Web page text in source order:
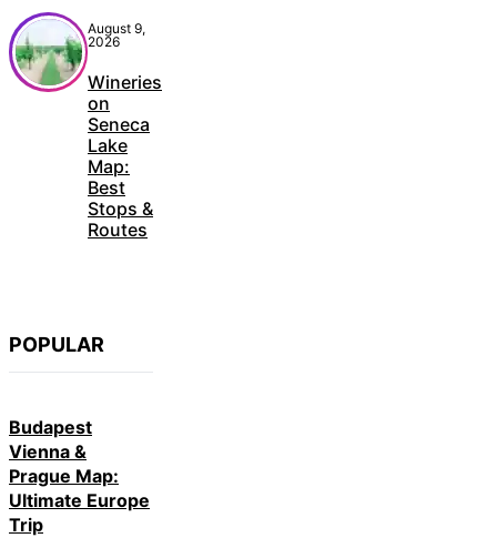
August 9,
2026
Wineries
on
Seneca
Lake
Map:
Best
Stops &
Routes
POPULAR
Budapest
Vienna &
Prague Map:
Ultimate Europe
Trip